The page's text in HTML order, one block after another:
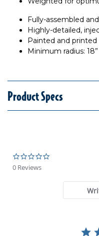
Fully-assembled
Highly-detailed,
Painted and
Minimum radius: 18”
Product Specs
0 Reviews